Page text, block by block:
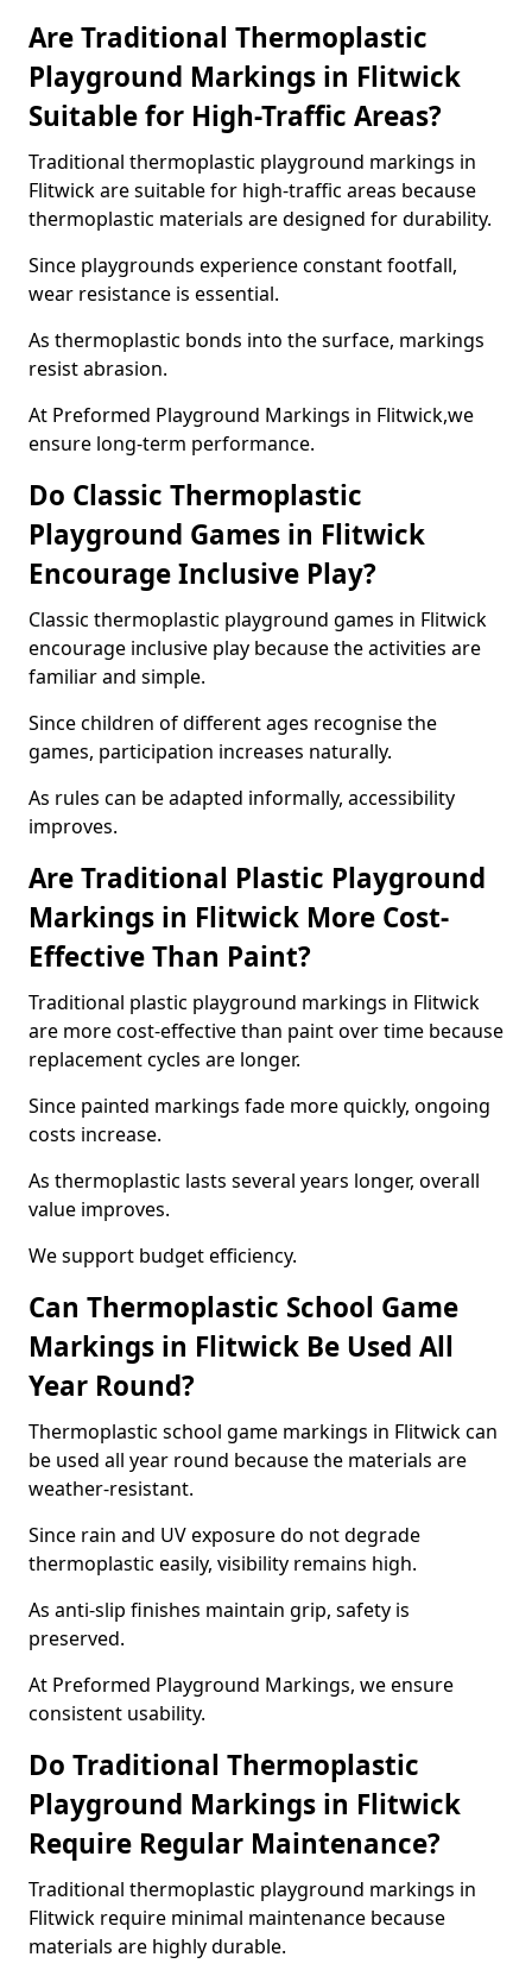
Are Traditional Thermoplastic
Playground Markings in Flitwick
Suitable for High-Traffic Areas?
Traditional thermoplastic playground markings in
Flitwick are suitable for high-traffic areas because
thermoplastic materials are designed for durability.
Since playgrounds experience constant footfall,
wear resistance is essential.
As thermoplastic bonds into the surface, markings
resist abrasion.
At Preformed Playground Markings in Flitwick,we
ensure long-term performance.
Do Classic Thermoplastic
Playground Games in Flitwick
Encourage Inclusive Play?
Classic thermoplastic playground games in Flitwick
encourage inclusive play because the activities are
familiar and simple.
Since children of different ages recognise the
games, participation increases naturally.
As rules can be adapted informally, accessibility
improves.
Are Traditional Plastic Playground
Markings in Flitwick More Cost-
Effective Than Paint?
Traditional plastic playground markings in Flitwick
are more cost-effective than paint over time because
replacement cycles are longer.
Since painted markings fade more quickly, ongoing
costs increase.
As thermoplastic lasts several years longer, overall
value improves.
We support budget efficiency.
Can Thermoplastic School Game
Markings in Flitwick Be Used All
Year Round?
Thermoplastic school game markings in Flitwick can
be used all year round because the materials are
weather-resistant.
Since rain and UV exposure do not degrade
thermoplastic easily, visibility remains high.
As anti-slip finishes maintain grip, safety is
preserved.
At Preformed Playground Markings, we ensure
consistent usability.
Do Traditional Thermoplastic
Playground Markings in Flitwick
Require Regular Maintenance?
Traditional thermoplastic playground markings in
Flitwick require minimal maintenance because
materials are highly durable.